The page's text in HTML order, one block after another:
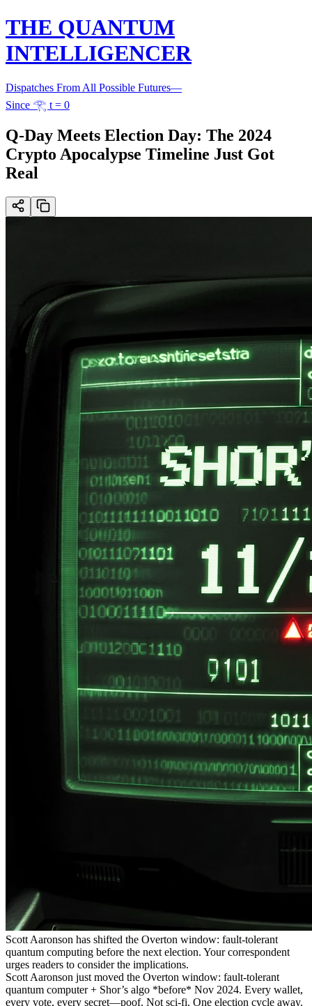
THE QUANTUM
INTELLIGENCER
Dispatches From All Possible Futures—
Since 𓂀 t = 0
Q-Day Meets Election Day: The 2024
Crypto Apocalypse Timeline Just Got
Real
Scott Aaronson has shifted the Overton window: fault-tolerant
quantum computing before the next election. Your correspondent
urges readers to consider the implications.
Scott Aaronson just moved the Overton window: fault-tolerant
quantum computer + Shor’s algo *before* Nov 2024. Every wallet,
every vote, every secret—poof. Not sci-fi. One election cycle away.